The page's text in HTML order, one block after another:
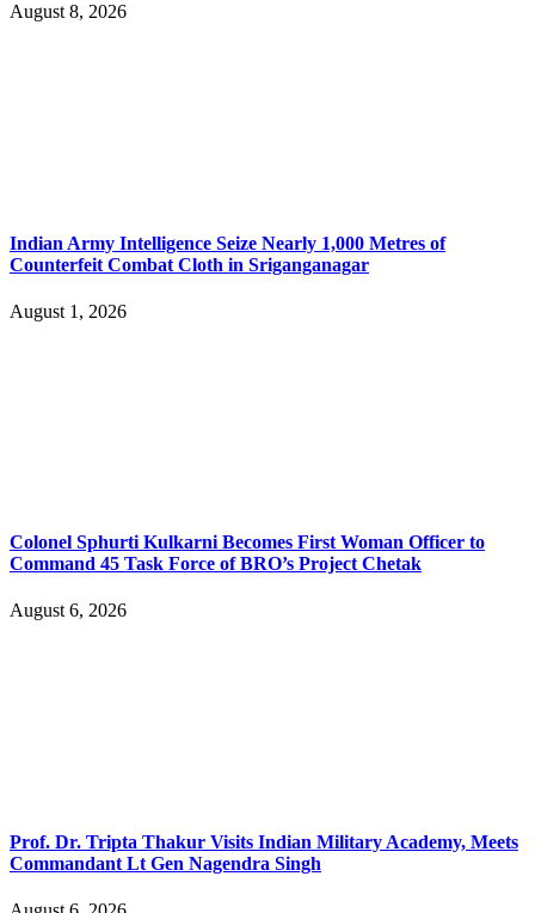
August 8, 2026
Indian Army Intelligence Seize Nearly 1,000 Metres of
Counterfeit Combat Cloth in Sriganganagar
August 1, 2026
Colonel Sphurti Kulkarni Becomes First Woman Officer to
Command 45 Task Force of BRO’s Project Chetak
August 6, 2026
Prof. Dr. Tripta Thakur Visits Indian Military Academy, Meets
Commandant Lt Gen Nagendra Singh